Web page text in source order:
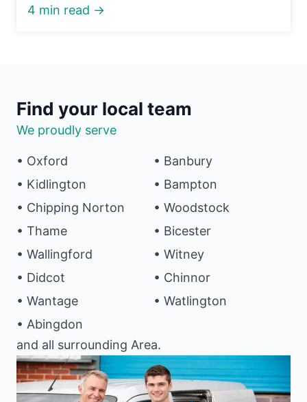
4 min read →
Find your local team
We proudly serve
• Oxford
• Kidlington
• Chipping Norton
• Thame
• Wallingford
• Didcot
• Wantage
• Abingdon
• Banbury
• Bampton
• Woodstock
• Bicester
• Witney
• Chinnor
• Watlington
and all surrounding Area.